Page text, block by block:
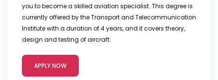
you to become a skilled aviation specialist. This degree is
currently offered by the Transport and Telecommunication
Institute with a duration of 4 years, and it covers theory,
design and testing of aircraft.
APPLY NOW